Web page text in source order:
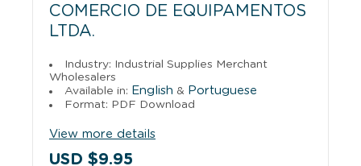
COMERCIO DE EQUIPAMENTOS
LTDA.
Industry: Industrial Supplies Merchant
Wholesalers
Available in: English & Portuguese
Format: PDF Download
View more details
USD $9.95